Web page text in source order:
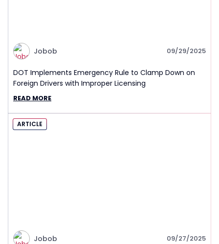
Jobob 09/29/2025
DOT Implements Emergency Rule to Clamp Down on
Foreign Drivers with Improper Licensing
READ MORE
ARTICLE
Jobob 09/27/2025